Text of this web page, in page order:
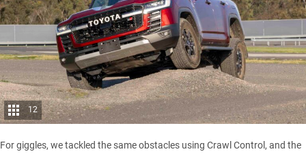
12
For giggles, we tackled the same obstacles using Crawl Control, and the